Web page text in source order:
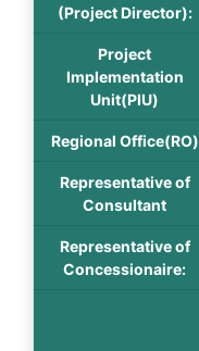
(Project Director):
Project
Implementation
Unit(PIU)
Regional Office(RO)
Representative of
Consultant
Representative of
Concessionaire: